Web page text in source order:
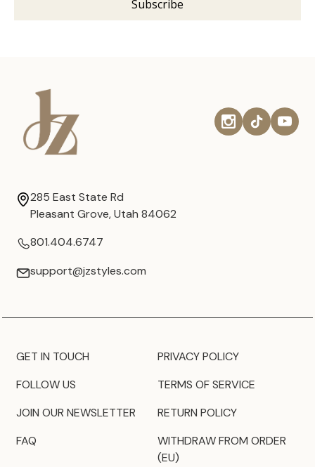
285 East State Rd
Pleasant Grove, Utah 84062
801.404.6747
support@jzstyles.com
GET IN TOUCH
FOLLOW US
JOIN OUR NEWSLETTER
FAQ
PRIVACY POLICY
TERMS OF SERVICE
RETURN POLICY
WITHDRAW FROM ORDER
(EU)